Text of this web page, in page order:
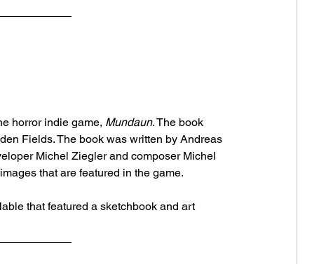
horror indie game, Mundaun. The book
Fields. The book was written by Andreas
Michel Ziegler and composer Michel
that are featured in the game.
that featured a sketchbook and art